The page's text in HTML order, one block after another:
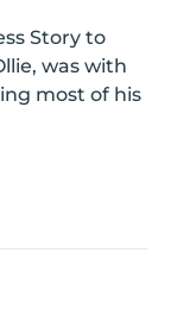
Story to
was with
most of his